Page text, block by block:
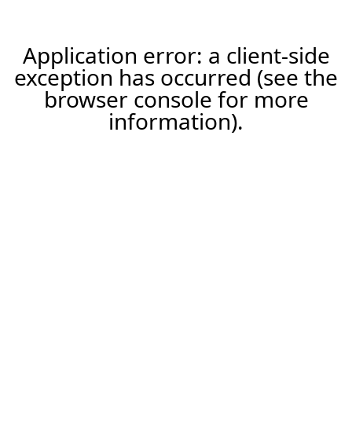
Application error: a client-side
exception has occurred (see the
browser console for more
information).